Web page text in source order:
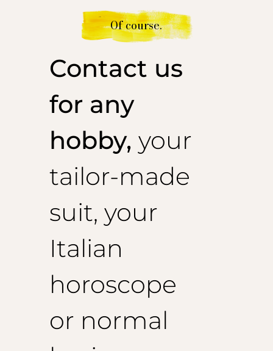
Contact us
for any
hobby, your
tailor-made
suit, your
Italian
horoscope
or normal
Of course.